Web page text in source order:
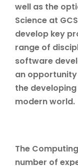
well as the
Science at
develop key
range of
software
an
the
modern world.
The
number of